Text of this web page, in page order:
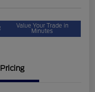
Value Your Trade in
Minutes
Pricing